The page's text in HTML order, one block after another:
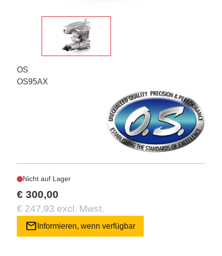
OS
OS95AX
Nicht auf Lager
€ 300,00
€ 247,93 excl. Mwst.
mail Informieren, wenn verfügbar